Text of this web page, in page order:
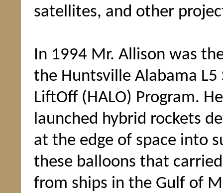
satellites, and other
In 1994 Mr. Allison was
the Huntsville Alabama
LiftOff (HALO) Program.
launched hybrid rockets
at the edge of space into
these balloons that
from ships in the Gulf of